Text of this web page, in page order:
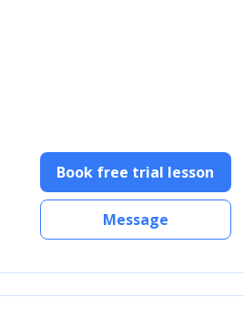
Book free trial lesson
Message